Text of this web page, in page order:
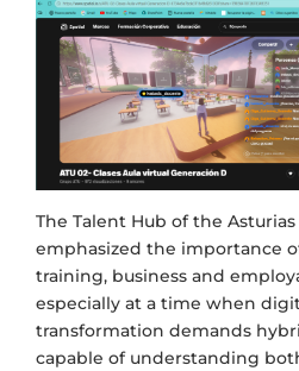
The Talent Hub of the Asturias
emphasized the importance
training, business and
especially at a time when
transformation demands
capable of understanding